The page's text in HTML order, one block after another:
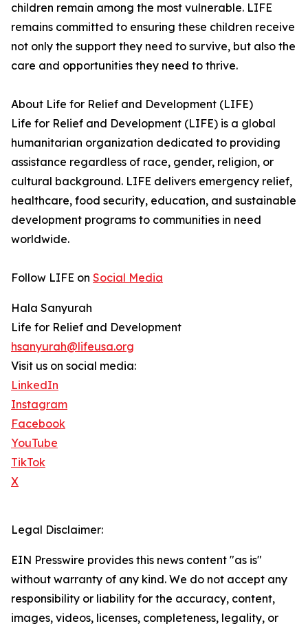
children remain among the most vulnerable. LIFE
remains committed to ensuring these children receive
not only the support they need to survive, but also the
care and opportunities they need to thrive.
About Life for Relief and Development (LIFE)
Life for Relief and Development (LIFE) is a global
humanitarian organization dedicated to providing
assistance regardless of race, gender, religion, or
cultural background. LIFE delivers emergency relief,
healthcare, food security, education, and sustainable
development programs to communities in need
worldwide.
Follow LIFE on Social Media
Hala Sanyurah
Life for Relief and Development
hsanyurah@lifeusa.org
Visit us on social media:
LinkedIn
Instagram
Facebook
YouTube
TikTok
X
Legal Disclaimer:
EIN Presswire provides this news content "as is"
without warranty of any kind. We do not accept any
responsibility or liability for the accuracy, content,
images, videos, licenses, completeness, legality, or